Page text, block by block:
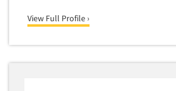
Mystery Shopping
Name Development
View Full Profile ›